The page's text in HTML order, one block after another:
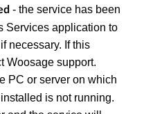
- the service has been
Services application to
necessary. If this
Woosage support.
PC or server on which
is not running.